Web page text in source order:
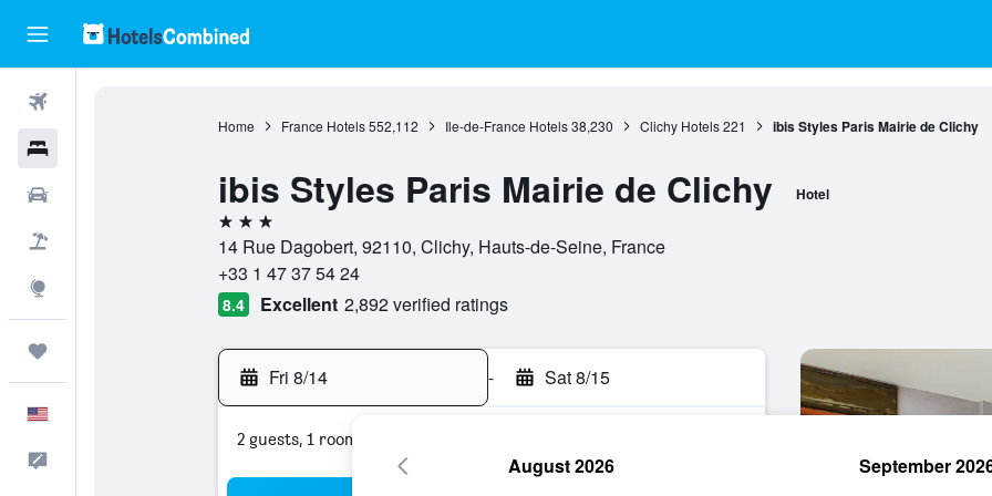
Home France Hotels 552,112 Ile-de-France Hotels 38,230 Clichy Hotels 221 ibis Styles Paris Mairie de Clichy
ibis Styles Paris Mairie de Clichy Hotel
3 stars
14 Rue Dagobert, 92110, Clichy, Hauts-de-Seine, France
+33 1 47 37 54 24
8.4 Excellent 2,892 verified ratings
Fri 8/14 - Sat 8/15
2 guests, 1 room
August 2026 September